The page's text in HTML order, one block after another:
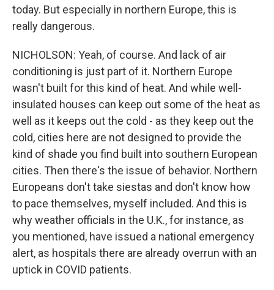
today. But especially in northern Europe, this is
really dangerous.
NICHOLSON: Yeah, of course. And lack of air
conditioning is just part of it. Northern Europe
wasn't built for this kind of heat. And while well-
insulated houses can keep out some of the heat as
well as it keeps out the cold - as they keep out the
cold, cities here are not designed to provide the
kind of shade you find built into southern European
cities. Then there's the issue of behavior. Northern
Europeans don't take siestas and don't know how
to pace themselves, myself included. And this is
why weather officials in the U.K., for instance, as
you mentioned, have issued a national emergency
alert, as hospitals there are already overrun with an
uptick in COVID patients.